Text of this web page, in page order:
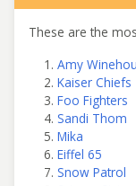
These are the
Amy
Kaiser Chiefs
Foo Fighters
Sandi Thom
Mika
Eiffel 65
Snow Patrol